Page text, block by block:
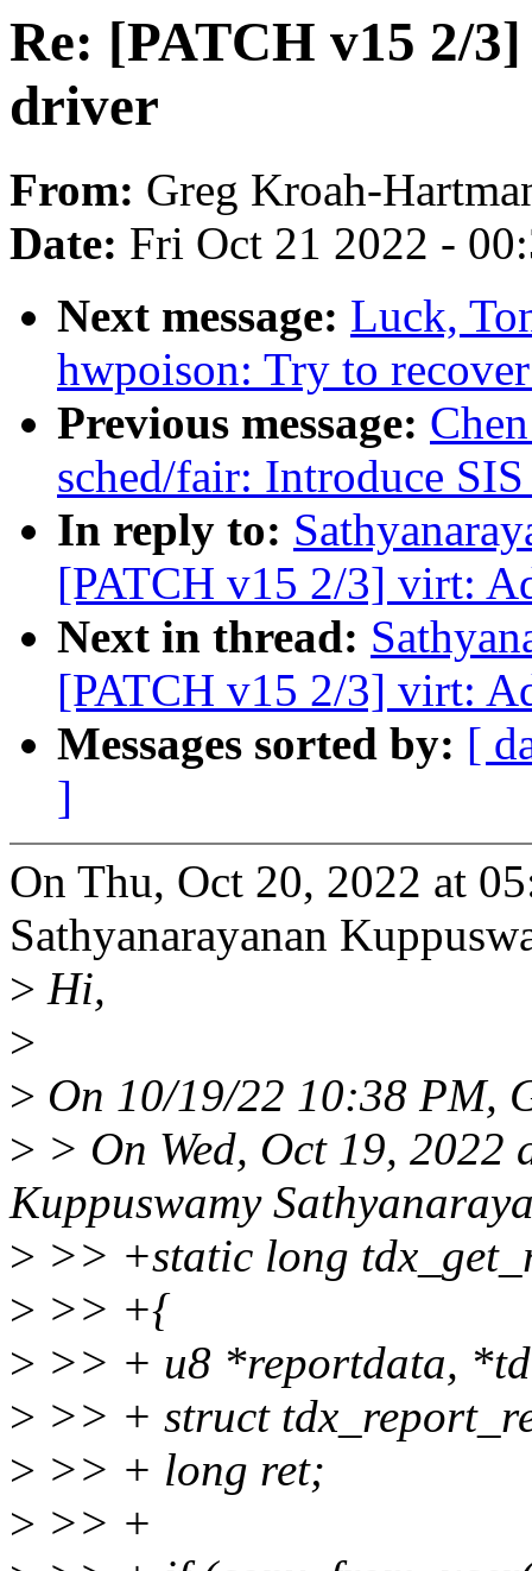
Re: [PATCH v15 2/
driver
From: Greg Kroah-
Date: Fri Oct 21 2022 -
Next message: Luck,
hwpoison: Try to
Previous message:
sched/fair: Introduce
In reply to:
[PATCH v15 2/3] virt:
Next in thread:
[PATCH v15 2/3] virt:
Messages sorted by: [
]
On Thu, Oct 20, 2022 at
Sathyanarayanan
> Hi,
>
> On 10/19/22 10:38 PM,
> > On Wed, Oct 19,
Kuppuswamy
> >> +static long
> >> +{
> >> + u8 *reportdata,
> >> + struct
> >> + long ret;
> >> +